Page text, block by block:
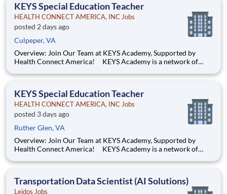
KEYS Special Education Teacher
HEALTH CONNECT AMERICA, INC Jobs
posted 2 days ago
Culpeper, VA
Overview: Join Our Team at KEYS Academy, Supported by
Health Connect America! KEYS Academy is a network of
Virginia in grades K–12. Guided by the principles of Safety,
KEYS Special Education Teacher
HEALTH CONNECT AMERICA, INC Jobs
posted 3 days ago
Ruther Glen, VA
Overview: Join Our Team at KEYS Academy, Supported by
Health Connect America! KEYS Academy is a network of
Virginia in grades K–12. Guided by the principles of Safety,
Transportation Data Scientist (AI Solutions)
Leidos Jobs